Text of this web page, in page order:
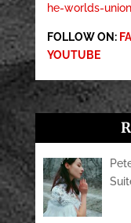
he-worlds-union
FOLLOW ON:
YOUTUBE